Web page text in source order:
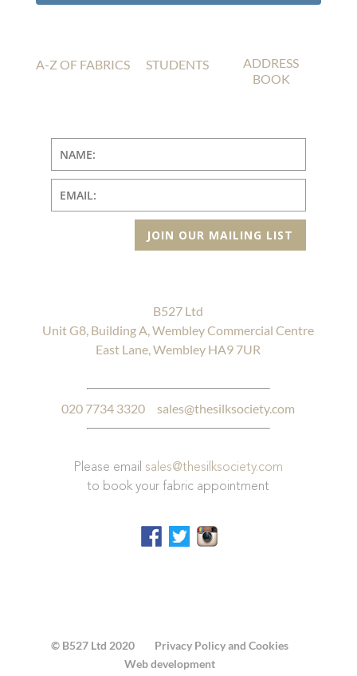
A-Z OF FABRICS STUDENTS
ADDRESS
BOOK
JOIN OUR MAILING LIST
B527 Ltd
Unit G8, Building A, Wembley Commercial Centre
East Lane, Wembley HA9 7UR
020 7734 3320 sales@thesilksociety.com
Please email sales@thesilksociety.com
to book your fabric appointment
© B527 Ltd 2020
Privacy Policy and Cookies
Web development